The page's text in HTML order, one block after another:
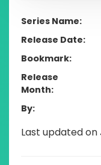
Series Name
Release Date
Bookmark
Release
Month
By
Last updated on